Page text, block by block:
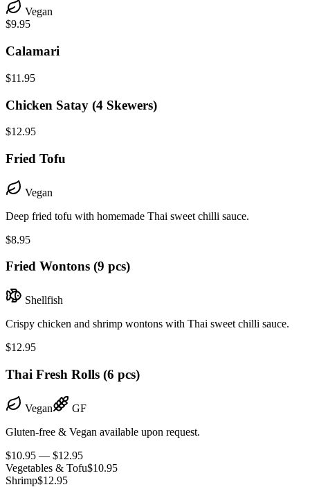
Vegan
$9.95
Calamari
$11.95
Chicken Satay (4 Skewers)
$12.95
Fried Tofu
Vegan
Deep fried tofu with homemade Thai sweet chilli sauce.
$8.95
Fried Wontons (9 pcs)
Shellfish
Crispy chicken and shrimp wontons with Thai sweet chilli sauce.
$12.95
Thai Fresh Rolls (6 pcs)
Vegan
GF
Gluten-free & Vegan available upon request.
$10.95 — $12.95
Vegetables & Tofu$10.95
Shrimp$12.95